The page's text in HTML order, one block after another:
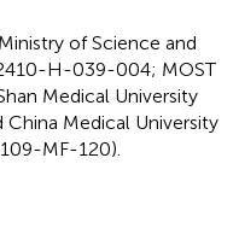
of Science and
H-039-004; MOST
Medical University
Medical University
MF-120).